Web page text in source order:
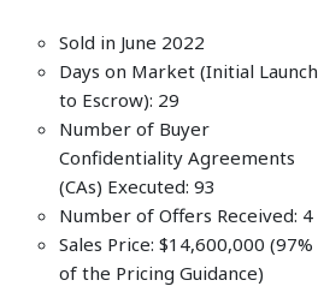
Sold in June 2022
Days on Market (Initial Launch
to Escrow): 29
Number of Buyer
Confidentiality Agreements
(CAs) Executed: 93
Number of Offers Received: 4
Sales Price: $14,600,000 (97%
of the Pricing Guidance)